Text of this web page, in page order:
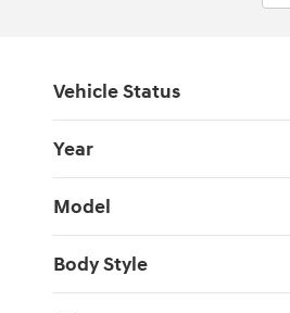
Vehicle Status
Year
Model
Body Style